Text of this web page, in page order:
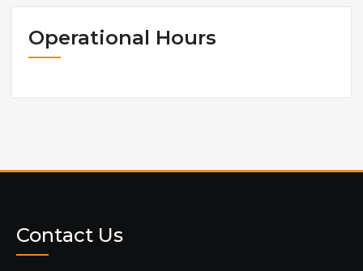
Operational Hours
Contact Us